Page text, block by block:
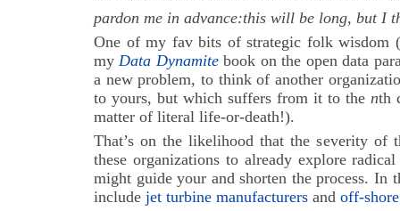
pardon me in advance:this will be long, but I
One of my fav bits of strategic folk wisdom
myData Dynamitebook on the open data
a new problem, to think of another
to yours, but which suffers from it to the nth
matter of literal life-or-death!).
That’s on the likelihood that the severity of
these organizations to already explore
might guide your and shorten the process. In
include jet turbine manufacturers and off-